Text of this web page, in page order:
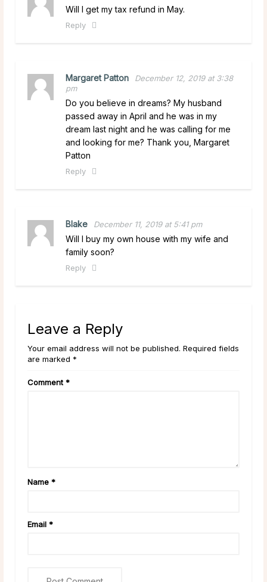
Will I get my tax refund in May.
Reply
Margaret Patton
December 12, 2019 at 3:38
pm
Do you believe in dreams? My husband
passed away in April and he was in my
dream last night and he was calling for me
and looking for me? Thank you, Margaret
Patton
Reply
Blake December 11, 2019 at 5:41 pm
Will I buy my own house with my wife and
family soon?
Reply
Leave a Reply
Your email address will not be published. Required fields
are marked *
Comment *
Name *
Email *